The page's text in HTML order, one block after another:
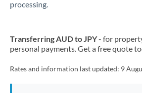
Malta
processing.
Transferring AUD to JPY- for
personal payments. Get a free quote
Rates and information last updated: 9